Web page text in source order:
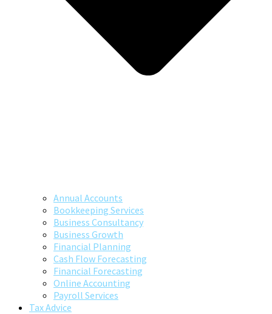
Annual Accounts
Bookkeeping Services
Business Consultancy
Business Growth
Financial Planning
Cash Flow Forecasting
Financial Forecasting
Online Accounting
Payroll Services
Tax Advice